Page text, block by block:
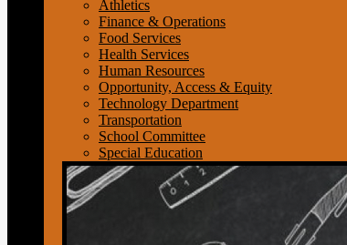
Athletics
Finance & Operations
Food Services
Health Services
Human Resources
Opportunity, Access & Equity
Technology Department
Transportation
School Committee
Special Education